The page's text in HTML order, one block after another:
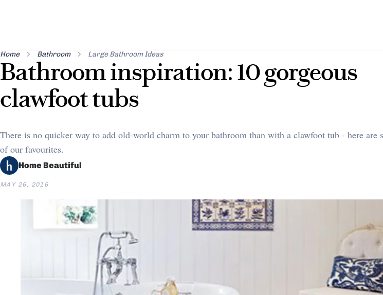
Home Bathroom Large Bathroom Ideas
Bathroom inspiration: 10 gorgeous
clawfoot tubs
There is no quicker way to add old-world charm to your bathroom than with a clawfoot tub - here are
of our favourites.
Home Beautiful
MAY 26, 2016